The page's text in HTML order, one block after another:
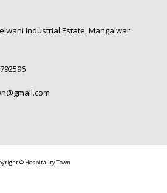
Industrial Estate, Mangalwar
© Hospitality Town